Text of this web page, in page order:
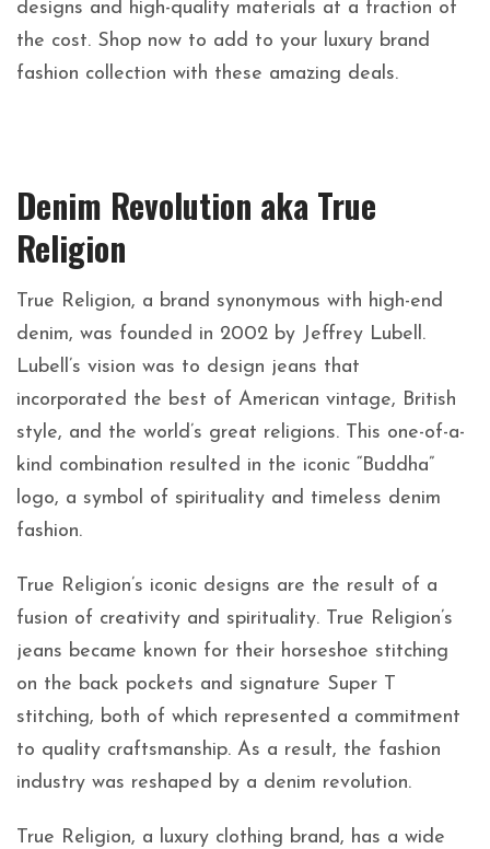
designs and high-quality materials at a fraction of
the cost. Shop now to add to your luxury brand
fashion collection with these amazing deals.
Denim Revolution aka True
Religion
True Religion, a brand synonymous with high-end
denim, was founded in 2002 by Jeffrey Lubell.
Lubell’s vision was to design jeans that
incorporated the best of American vintage, British
style, and the world’s great religions. This one-of-a-
kind combination resulted in the iconic “Buddha”
logo, a symbol of spirituality and timeless denim
fashion.
True Religion’s iconic designs are the result of a
fusion of creativity and spirituality. True Religion’s
jeans became known for their horseshoe stitching
on the back pockets and signature Super T
stitching, both of which represented a commitment
to quality craftsmanship. As a result, the fashion
industry was reshaped by a denim revolution.
True Religion, a luxury clothing brand, has a wide